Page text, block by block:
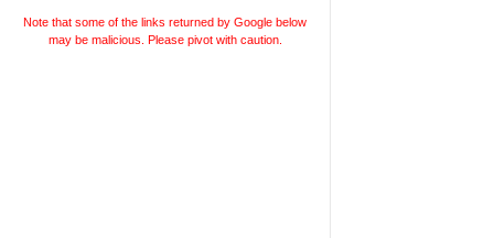
Note that some of the links returned by Google below
may be malicious. Please pivot with caution.